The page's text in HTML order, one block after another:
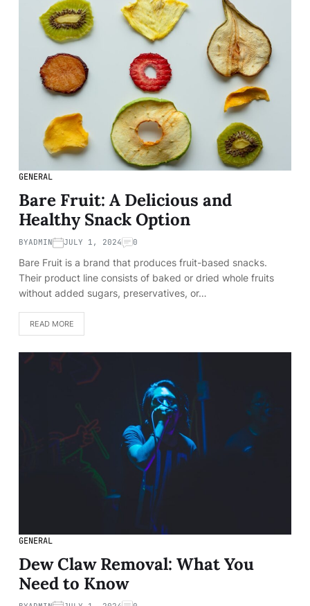
GENERAL
Bare Fruit: A Delicious and
Healthy Snack Option
BYADMIN JULY 1, 2024 0
Bare Fruit is a brand that produces fruit-based snacks.
Their product line consists of baked or dried whole fruits
without added sugars, preservatives, or…
READ MORE
GENERAL
Dew Claw Removal: What You
Need to Know